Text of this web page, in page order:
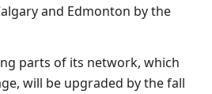
and Edmonton by the
parts of its network, which
will be upgraded by the fall